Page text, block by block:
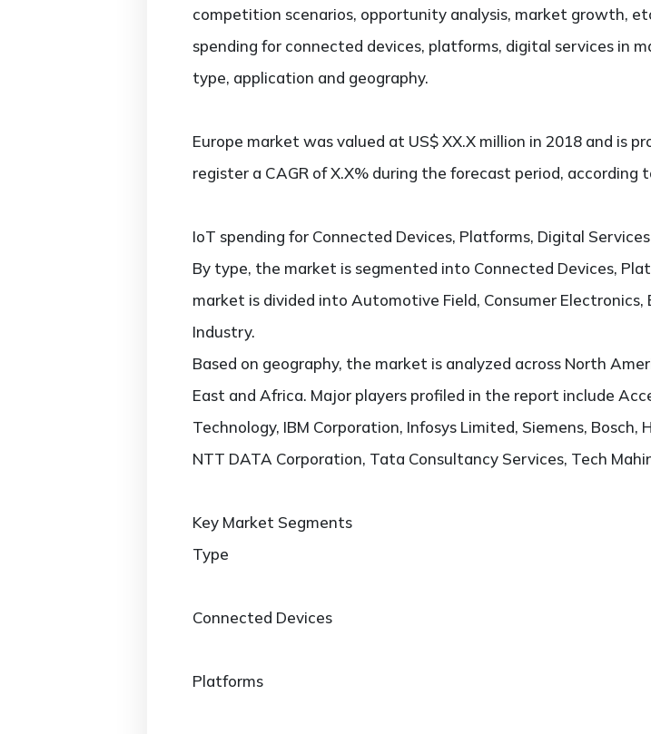
competition scenarios, opportunity analysis, market growth,
spending for connected devices, platforms, digital services in
type, application and geography.
Europe market was valued at US$ XX.X million in 2018 and is
register a CAGR of X.X% during the forecast period, according
IoT spending for Connected Devices, Platforms, Digital
By type, the market is segmented into Connected Devices,
market is divided into Automotive Field, Consumer
Industry.
Based on geography, the market is analyzed across North
East and Africa. Major players profiled in the report include
Technology, IBM Corporation, Infosys Limited, Siemens,
NTT DATA Corporation, Tata Consultancy Services, Tech
Key Market Segments
Type
Connected Devices
Platforms